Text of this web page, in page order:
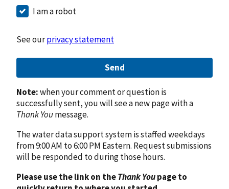
I am a robot
See ourprivacy statement
Send
Note:when your comment or question is
successfully sent, you will see a new page with a
Thank Youmessage.
The water data support system is staffed weekdays
from 9:00 AM to 6:00 PM Eastern. Request submissions
will be responded to during those hours.
Please use the link on theThank Youpage to